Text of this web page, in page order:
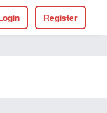
Register